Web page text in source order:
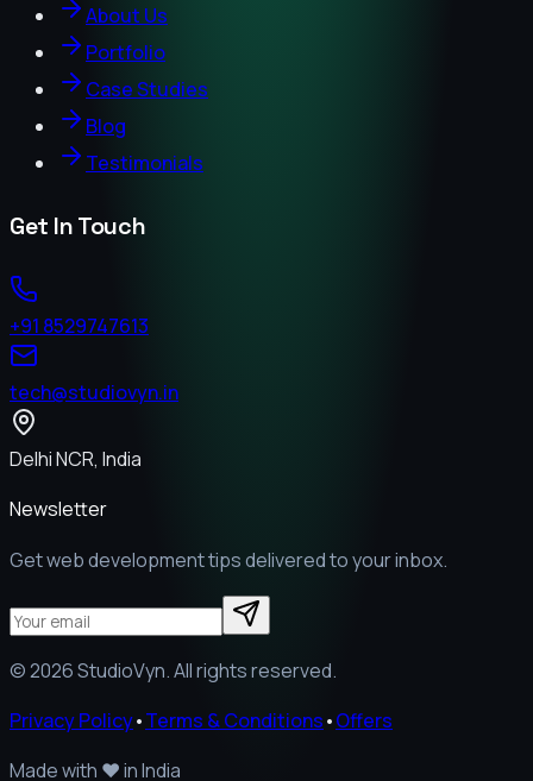
About Us
Portfolio
Case Studies
Blog
Testimonials
Get In Touch
+91 8529747613
tech@studiovyn.in
Delhi NCR, India
Newsletter
Get web development tips delivered to your inbox.
©2026StudioVyn. All rights reserved.
Privacy Policy•Terms & Conditions•Offers
Made with ❤️in India